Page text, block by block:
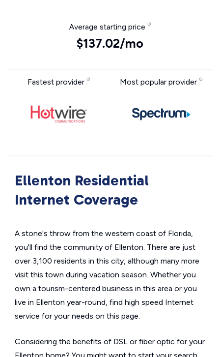
Average starting price
$137.02/mo
Fastest provider Most popular provider
Ellenton Residential
Internet Coverage
A stone's throw from the western coast of Florida,
you'll find the community of Ellenton. There are just
over 3,100 residents in this city, although many more
visit this town during vacation season. Whether you
own a tourism-centered business in this area or you
live in Ellenton year-round, find high speed Internet
service for your needs on this page.
Considering the benefits of DSL or fiber optic for your